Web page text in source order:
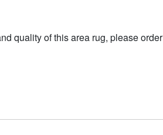
quality of this area rug, please order